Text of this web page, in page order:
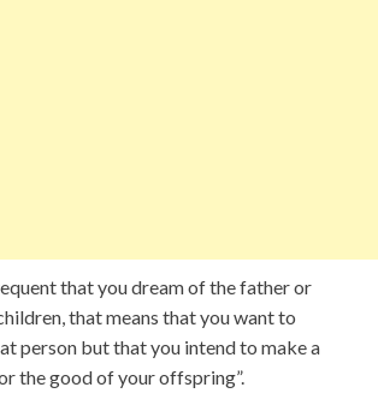
that you dream of the father or
that means that you want to
person but that you intend to make a
the good of your offspring”.